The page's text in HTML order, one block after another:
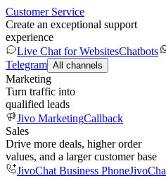
Customer Service
Create an exceptional support
experience
Live Chat for WebsitesChatbots
Telegram All channels
Marketing
Turn traffic into
qualified leads
Jivo MarketingCallback
Sales
Drive more deals, higher order
values, and a larger customer base
JivoChat Business Phone